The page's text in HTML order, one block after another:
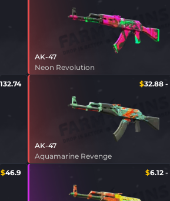
AK-47
Neon Revolution
132.74 $32.88-
AK-47
Aquamarine Revenge
$46.9 $6.12-